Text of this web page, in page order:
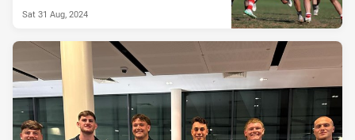
Sat 31 Aug, 2024